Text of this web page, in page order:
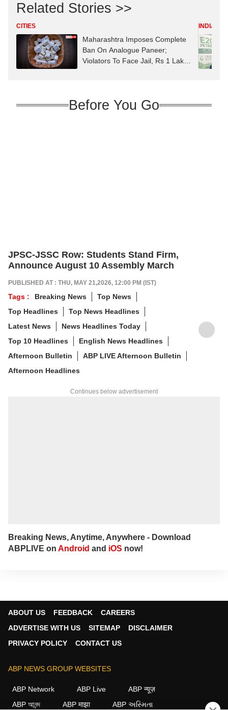
Related Stories >>
CITIES
Maharashtra Imposes Complete
Ban On Analogue Paneer;
Violators To Face Jail, Rs 1 Lakh
INDIA
Before You Go
JPSC-JSSC Row: Students Stand Firm,
Announce August 10 Assembly March
PUBLISHED AT : THU, MAY 21,2026, 12:00 PM (IST)
Tags : Breaking News
Top News
Top Headlines
Top News Headlines
Latest News
News Headlines Today
Top 10 Headlines
English News Headlines
Afternoon Bulletin
ABP LIVE Afternoon Bulletin
Afternoon Headlines
Continues below advertisement
Breaking News, Anytime, Anywhere - Download
ABPLIVE on Android and iOS now!
ABOUT US FEEDBACK
CAREERS
ADVERTISE WITH US
SITEMAP
DISCLAIMER
PRIVACY POLICY
CONTACT US
ABP NEWS GROUP WEBSITES
ABP Network ABP Live
ABP न्यूज़
ABP আনন্দ
ABP माझा ABP અસ્મિતા